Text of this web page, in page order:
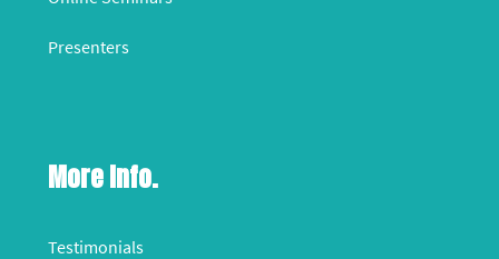
Presenters
More Info.
Testimonials